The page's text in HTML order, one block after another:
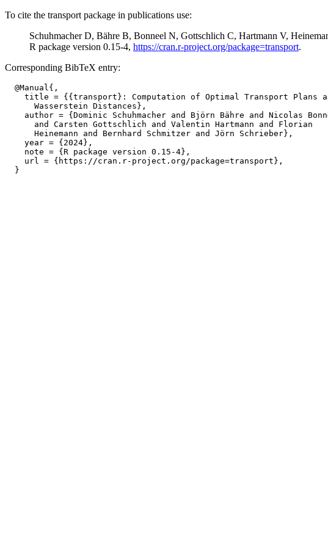
To cite the transport package in publications use:
Schuhmacher D, Bähre B, Bonneel N, Gottschlich C, Hartmann V,
R package version 0.15-4, https://cran.r-project.org/package=transport.
Corresponding BibTeX entry:
  @Manual{,
title = {{transport}: Computation of Optimal Transport Plans
      Wasserstein Distances},
author = {Dominic Schuhmacher and Björn Bähre and Nicolas
      and Carsten Gottschlich and Valentin Hartmann and Florian
      Heinemann and Bernhard Schmitzer and Jörn Schrieber},
    year = {2024},
    note = {R package version 0.15-4},
    url = {https://cran.r-project.org/package=transport},